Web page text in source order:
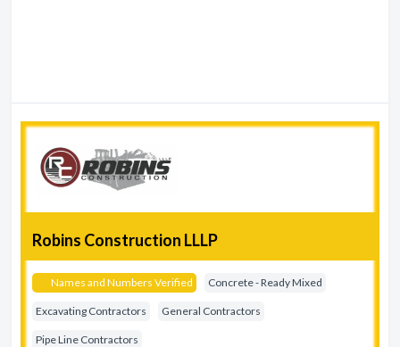
Robins Construction LLLP
Names and Numbers Verified Concrete - Ready Mixed
Excavating Contractors General Contractors
Pipe Line Contractors